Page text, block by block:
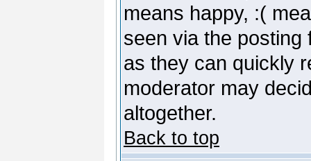
means happy, :(
seen via the posting
as they can quickly
moderator may
altogether.
Back to top